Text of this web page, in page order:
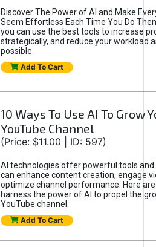
Discover The Power of AI and Make
Seem Effortless Each Time You Do
you can use the best tools to increase
strategically, and reduce your workload
possible.
Add To Cart
10 Ways To Use AI To Grow
YouTube Channel
(Price: $11.00 | ID: 597)
AI technologies offer powerful tools
can enhance content creation, engage
optimize channel performance. Here
harness the power of AI to propel the
YouTube channel.
Add To Cart